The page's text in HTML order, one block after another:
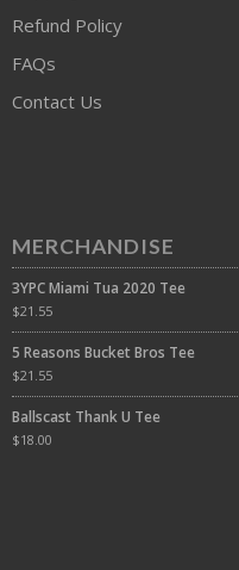
Refund Policy
FAQs
Contact Us
MERCHANDISE
3YPC Miami Tua 2020 Tee
$21.55
5 Reasons Bucket Bros Tee
$21.55
Ballscast Thank U Tee
$18.00